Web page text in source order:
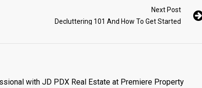
Next Post
Decluttering 101 And How To Get Started
with JD PDX Real Estate at Premiere Property